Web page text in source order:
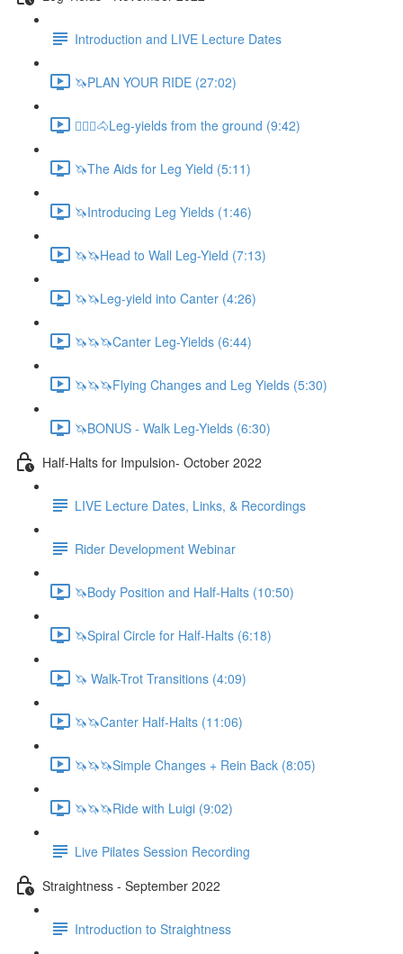
Introduction and LIVE Lecture Dates
🦄PLAN YOUR RIDE (27:02)
🚶🏼‍♂️🐴Leg-yields from the ground (9:42)
🦄The Aids for Leg Yield (5:11)
🦄Introducing Leg Yields (1:46)
🦄🦄Head to Wall Leg-Yield (7:13)
🦄🦄Leg-yield into Canter (4:26)
🦄🦄🦄Canter Leg-Yields (6:44)
🦄🦄🦄Flying Changes and Leg Yields (5:30)
🦄BONUS - Walk Leg-Yields (6:30)
Half-Halts for Impulsion- October 2022
LIVE Lecture Dates, Links, & Recordings
Rider Development Webinar
🦄Body Position and Half-Halts (10:50)
🦄Spiral Circle for Half-Halts (6:18)
🦄 Walk-Trot Transitions (4:09)
🦄🦄Canter Half-Halts (11:06)
🦄🦄🦄Simple Changes + Rein Back (8:05)
🦄🦄🦄Ride with Luigi (9:02)
Live Pilates Session Recording
Straightness - September 2022
Introduction to Straightness